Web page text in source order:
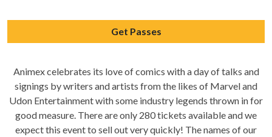
Get Passes
Animex celebrates its love of comics with a day of talks and
signings by writers and artists from the likes of Marvel and
Udon Entertainment with some industry legends thrown in for
good measure. There are only 280 tickets available and we
expect this event to sell out very quickly! The names of our